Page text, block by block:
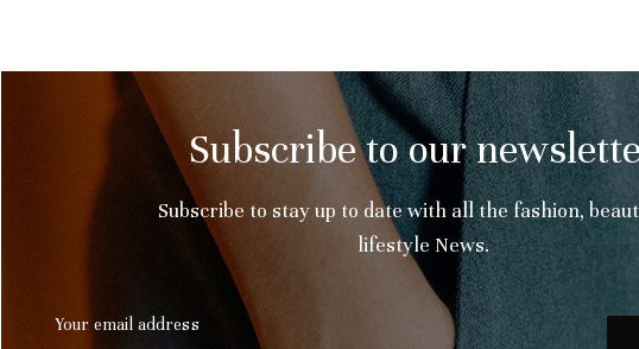
Subscribe to our
Subscribe to stay up to date with all the fashion,
lifestyle News.